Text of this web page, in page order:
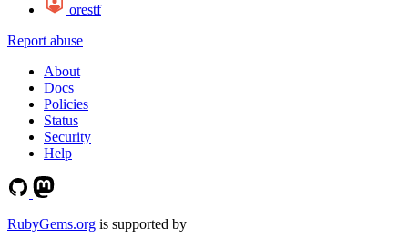
orestf
Report abuse
About
Docs
Policies
Status
Security
Help
RubyGems.org is supported by